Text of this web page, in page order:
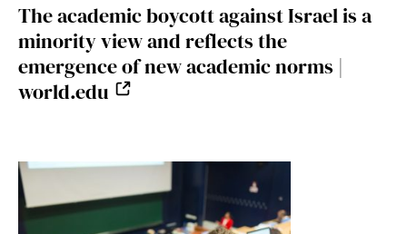
The academic boycott against Israel is a
minority view and reflects the
emergence of new academic norms |
world.edu